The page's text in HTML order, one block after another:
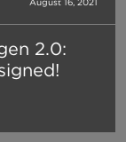
August 16, 2021
2.0: